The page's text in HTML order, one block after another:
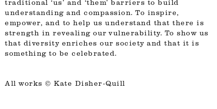
traditional ‘us’ and ‘them’ barriers to build
understanding and compassion. To inspire,
empower, and to help us understand that there is
strength in revealing our vulnerability. To show us
that diversity enriches our society and that it is
something to be celebrated.
All works © Kate Disher-Quill